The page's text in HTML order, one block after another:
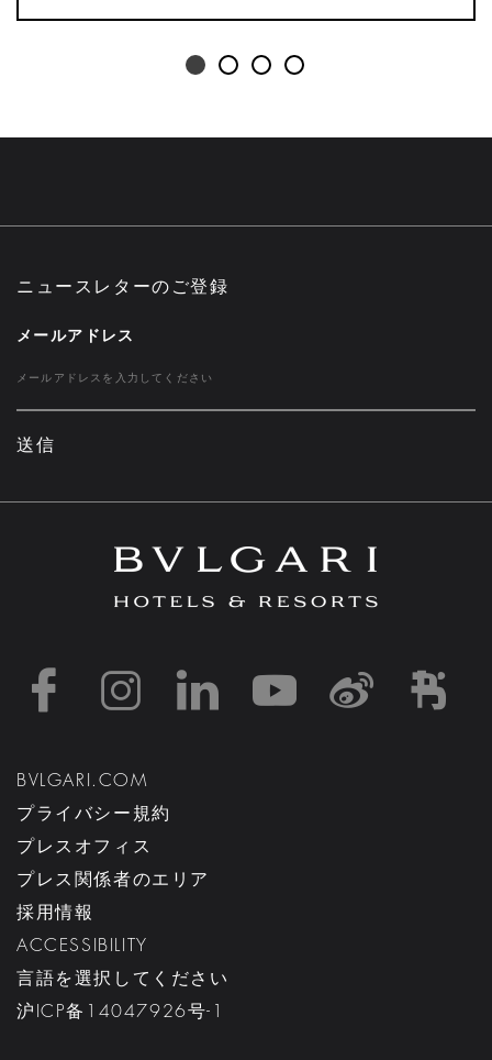
ニュースレターのご登録
メールアドレス
送信
https://https://https://
https://
BVLGARI.COM
プライバシー規約
プレスオフィス
プレス関係者のエリア
採用情報
ACCESSIBILITY
言語を選択してください
沪ICP备14047926号-1